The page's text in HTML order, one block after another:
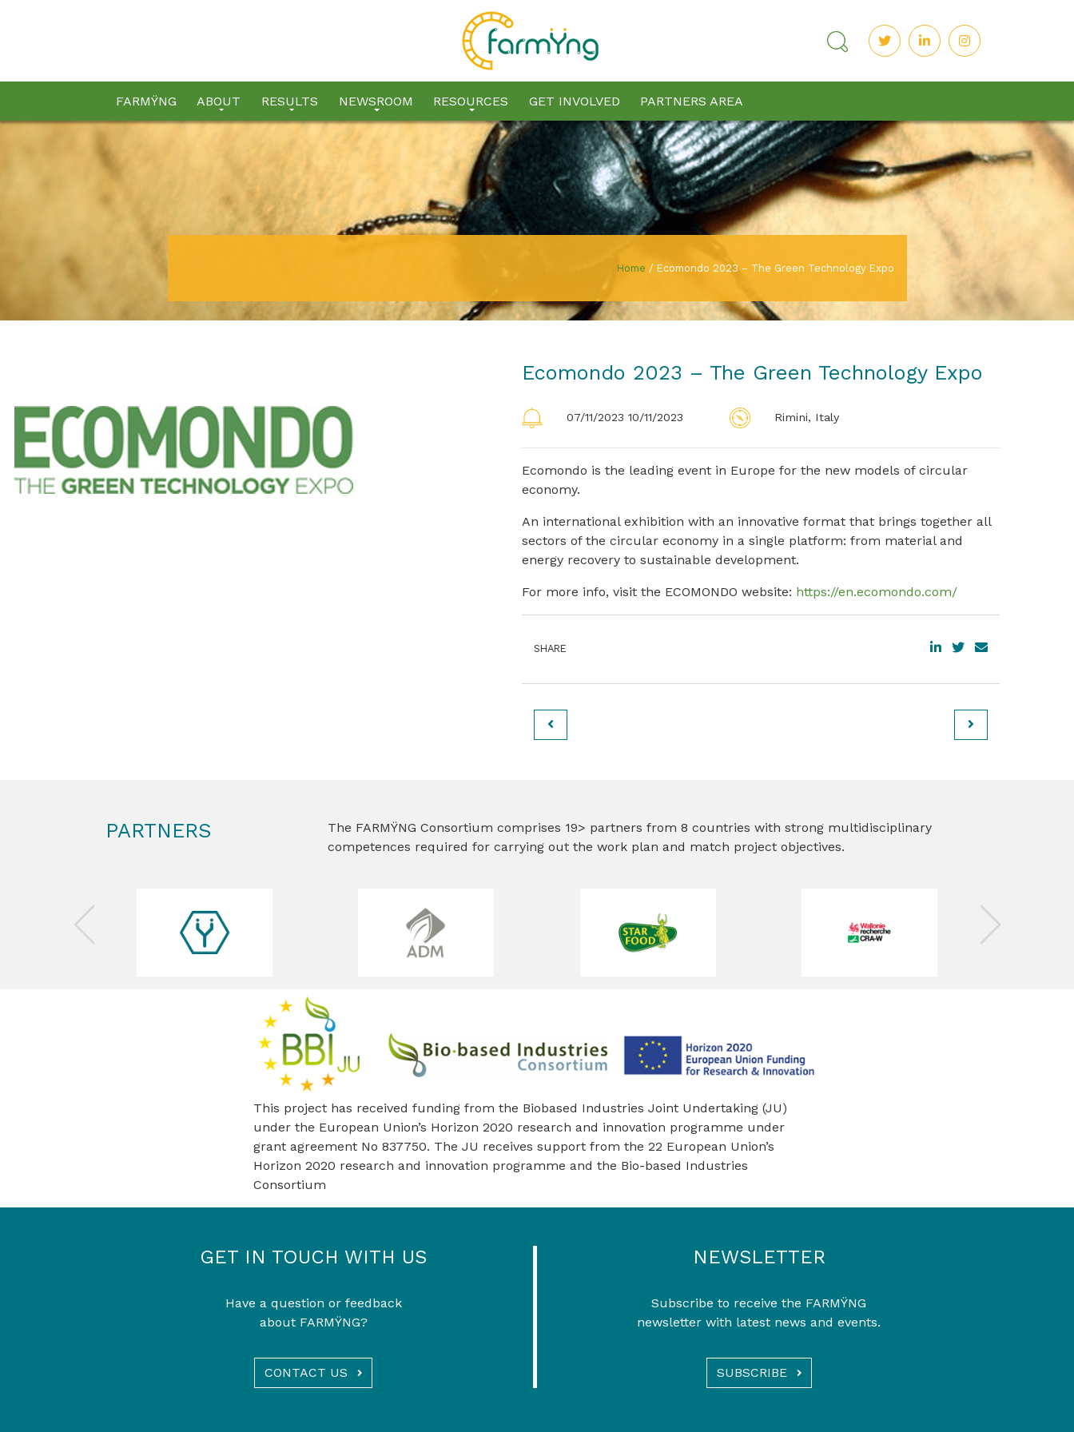
FARMŸNG ABOUT RESULTS NEWSROOM RESOURCES GET INVOLVED PARTNERS AREA
Home / Ecomondo 2023 – The Green Technology Expo
Ecomondo 2023 – The Green Technology Expo
07/11/2023 10/11/2023 Rimini, Italy
Ecomondo is the leading event in Europe for the new models of circular
economy.
An international exhibition with an innovative format that brings together all
sectors of the circular economy in a single platform: from material and
energy recovery to sustainable development.
For more info, visit the ECOMONDO website: https://en.ecomondo.com/
SHARE
PARTNERS
The FARMŸNG Consortium comprises 19> partners from 8 countries with strong multidisciplinary
competences required for carrying out the work plan and match project objectives.
Previous Next
This project has received funding from the Biobased Industries Joint Undertaking (JU)
under the European Union’s Horizon 2020 research and innovation programme under
grant agreement No 837750. The JU receives support from the 22 European Union’s
Horizon 2020 research and innovation programme and the Bio-based Industries
Consortium
GET IN TOUCH WITH US
Have a question or feedback
about FARMŸNG?
CONTACT US
NEWSLETTER
Subscribe to receive the FARMŸNG
newsletter with latest news and events.
SUBSCRIBE